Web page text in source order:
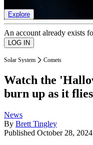
Explore
An account already exists
Solar System Comets
Watch the
burn up as it
News
By Brett Tingley
Published October 28, 2024